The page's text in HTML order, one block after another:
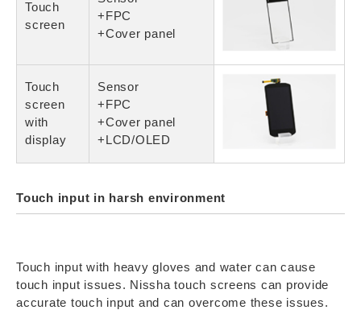
Touch
screen
+FPC
+Cover panel
Touch
screen
with
display
Sensor
+FPC
+Cover panel
+LCD/OLED
Touch input in harsh environment
Touch input with heavy gloves and water can cause
touch input issues. Nissha touch screens can provide
accurate touch input and can overcome these issues.